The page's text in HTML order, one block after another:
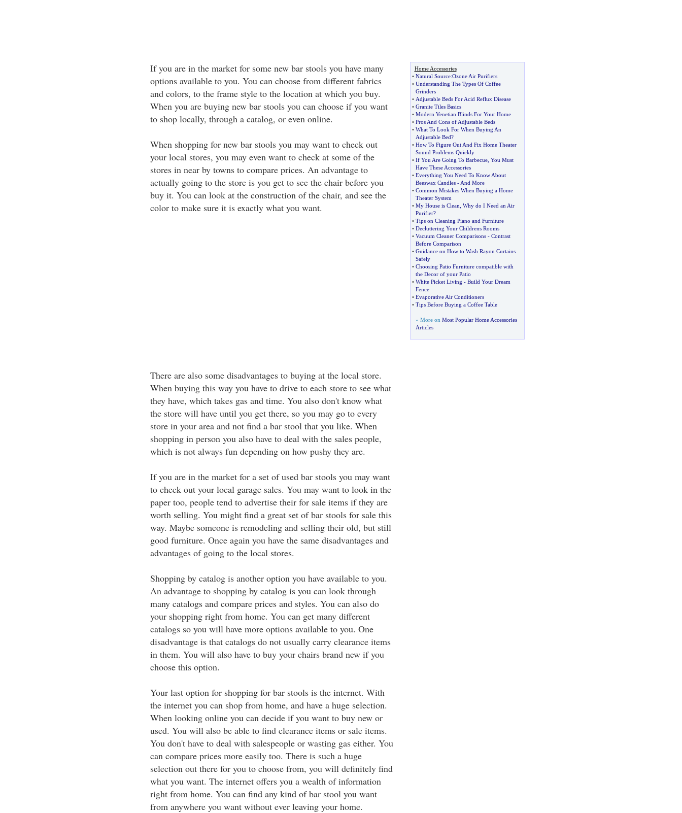
If you are in the market for some new bar stools you have many
options available to you. You can choose from different fabrics
and colors, to the frame style to the location at which you buy.
When you are buying new bar stools you can choose if you want
to shop locally, through a catalog, or even online.
When shopping for new bar stools you may want to check out
your local stores, you may even want to check at some of the
stores in near by towns to compare prices. An advantage to
actually going to the store is you get to see the chair before you
buy it. You can look at the construction of the chair, and see the
color to make sure it is exactly what you want.
There are also some disadvantages to buying at the local store.
When buying this way you have to drive to each store to see what
they have, which takes gas and time. You also don't know what
the store will have until you get there, so you may go to every
store in your area and not find a bar stool that you like. When
shopping in person you also have to deal with the sales people,
which is not always fun depending on how pushy they are.
If you are in the market for a set of used bar stools you may want
to check out your local garage sales. You may want to look in the
paper too, people tend to advertise their for sale items if they are
worth selling. You might find a great set of bar stools for sale this
way. Maybe someone is remodeling and selling their old, but still
good furniture. Once again you have the same disadvantages and
advantages of going to the local stores.
Shopping by catalog is another option you have available to you.
An advantage to shopping by catalog is you can look through
many catalogs and compare prices and styles. You can also do
your shopping right from home. You can get many different
catalogs so you will have more options available to you. One
disadvantage is that catalogs do not usually carry clearance items
in them. You will also have to buy your chairs brand new if you
choose this option.
Your last option for shopping for bar stools is the internet. With
the internet you can shop from home, and have a huge selection.
When looking online you can decide if you want to buy new or
used. You will also be able to find clearance items or sale items.
You don't have to deal with salespeople or wasting gas either. You
can compare prices more easily too. There is such a huge
selection out there for you to choose from, you will definitely find
what you want. The internet offers you a wealth of information
right from home. You can find any kind of bar stool you want
from anywhere you want without ever leaving your home.
Home Accessories
• Natural Source:Ozone Air Purifiers
• Understanding The Types Of Coffee
Grinders
• Adjustable Beds For Acid Reflux Disease
• Granite Tiles Basics
• Modern Venetian Blinds For Your Home
• Pros And Cons of Adjustable Beds
• What To Look For When Buying An
Adjustable Bed?
• How To Figure Out And Fix Home Theater
Sound Problems Quickly
• If You Are Going To Barbecue, You Must
Have These Accessories
• Everything You Need To Know About
Beeswax Candles- And More
• Common Mistakes When Buying a Home
Theater System
• My House is Clean Why do I Need an Air
Purifier?
• Tips on Cleaning Piano and Furniture
• Decluttering Your Childrens Rooms
• Vacuum Cleaner Comparisons- Contrast
Before Comparison
• Guidance on How to Wash Rayon Curtains
Safely
• Choosing Patio Furniture compatible with
the Decor of your Patio
• White Picket Living - Build Your Dream
Fence
• Evaporative Air Conditioners
• Tips Before Buying a Coffee Table
» More on Most Popular Home Accessories
Articles